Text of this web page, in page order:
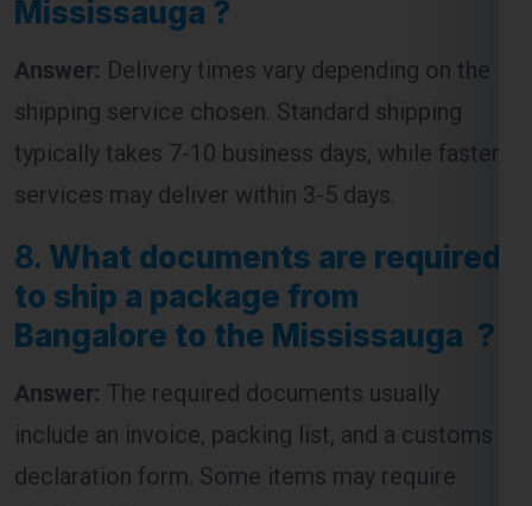
shipping service chosen. Standard shipping
typically takes 7-10 business days, while faster
services may deliver within 3-5 days.
8.What documents are required
to ship a package from
Bangalore to the Mississauga ?
Answer:The required documents usually
include an invoice, packing list, and a customs
declaration form. Some items may require
additional documentation, such as export
permits or certificates of origin.